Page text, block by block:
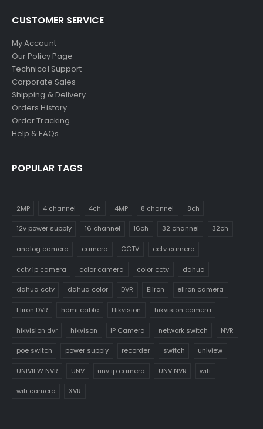
CUSTOMER SERVICE
My Account
Our Policy Page
Technical Support
Corporate Sales
Shipping & Delivery
Orders History
Order Tracking
Help & FAQs
POPULAR TAGS
2MP 4 channel 4ch 4MP 8 channel 8ch
12v power supply 16 channel 16ch 32 channel 32ch
analog camera camera CCTV cctv camera
cctv ip camera color camera color cctv dahua
dahua cctv dahua color DVR Eliron eliron camera
Eliron DVR hdmi cable Hikvision hikvision camera
hikvision dvr hikvison IP Camera network switch NVR
poe switch power supply recorder switch uniview
UNIVIEW NVR UNV unv ip camera UNV NVR wifi
wifi camera XVR